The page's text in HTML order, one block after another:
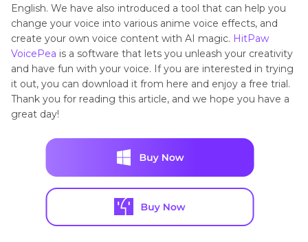
English. We have also introduced a tool that can help you
change your voice into various anime voice effects, and
create your own voice content with AI magic. HitPaw
VoicePea is a software that lets you unleash your creativity
and have fun with your voice. If you are interested in trying
it out, you can download it from here and enjoy a free trial.
Thank you for reading this article, and we hope you have a
great day!